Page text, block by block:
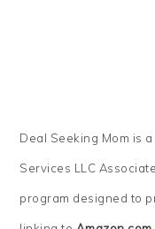
Deal Seeking Mom is
Services LLC
program designed to